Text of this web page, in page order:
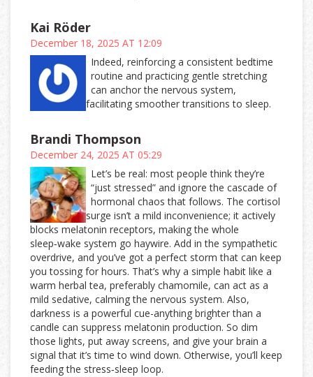
Kai Röder
December 18, 2025 AT 12:09
Indeed, reinforcing a consistent bedtime
routine and practicing gentle stretching
can anchor the nervous system,
facilitating smoother transitions to sleep.
Brandi Thompson
December 24, 2025 AT 05:29
Let’s be real: most people think they’re
“just stressed” and ignore the cascade of
hormonal chaos that follows. The cortisol
surge isn’t a mild inconvenience; it actively
blocks melatonin receptors, making the whole
sleep‑wake system go haywire. Add in the sympathetic
overdrive, and you’ve got a perfect storm that can keep
you tossing for hours. That’s why a simple habit like a
warm herbal tea, preferably chamomile, can act as a
mild sedative, calming the nervous system. Also,
darkness is a powerful cue-anything brighter than a
candle can suppress melatonin production. So dim
those lights, put away screens, and give your brain a
signal that it’s time to wind down. Otherwise, you’ll keep
feeding the stress‑sleep loop.